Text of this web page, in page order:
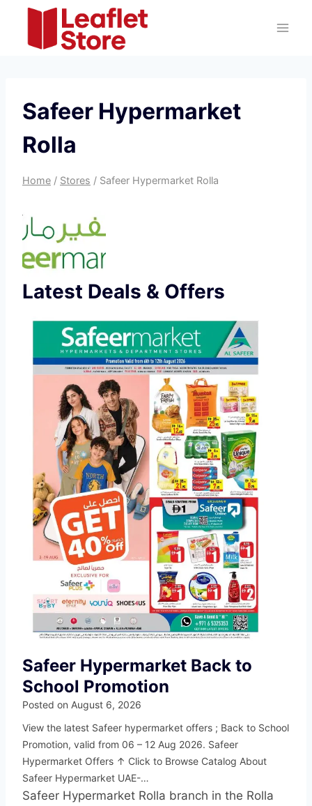
content
Safeer Hypermarket
Rolla
Home / Stores / Safeer Hypermarket Rolla
Latest Deals & Offers
Safeer Hypermarket Back to
School Promotion
Posted on August 6, 2026
View the latest Safeer hypermarket offers ; Back to School
Promotion, valid from 06 – 12 Aug 2026. Safeer
Hypermarket Offers ↑ Click to Browse Catalog About
Safeer Hypermarket UAE-…
Safeer Hypermarket Rolla branch in the Rolla